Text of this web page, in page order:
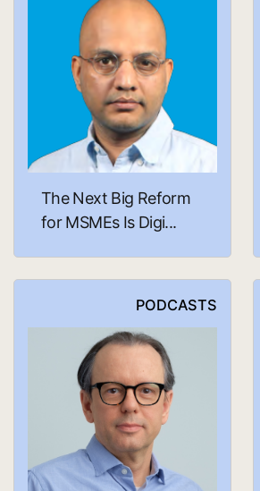
The Next Big Reform
for MSMEs Is Digi...
PODCASTS